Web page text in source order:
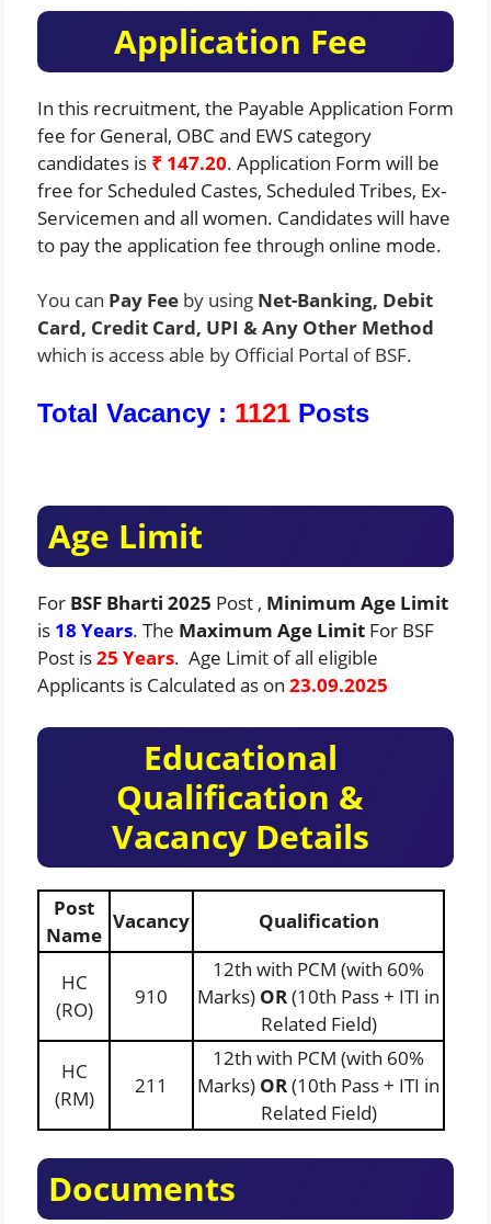
Application Fee
In this recruitment, the Payable Application Form
fee for General, OBC and EWS category
candidates is ₹ 147.20. Application Form will be
free for Scheduled Castes, Scheduled Tribes, Ex-
Servicemen and all women. Candidates will have
to pay the application fee through online mode.
You can Pay Fee by using Net-Banking, Debit
Card, Credit Card, UPI & Any Other Method
which is access able by Official Portal of BSF.
Total Vacancy : 1121 Posts
Age Limit
For BSF Bharti 2025 Post , Minimum Age Limit
is 18 Years. The Maximum Age Limit For BSF
Post is25 Years. Age Limit of all eligible
Applicants is Calculated as on 23.09.2025
Educational
Qualification &
Vacancy Details
Post
Name
Vacancy Qualification
HC
(RO)
910
12th with PCM (with 60%
Marks) OR(10th Pass + ITI in
Related Field)
HC
(RM)
211
12th with PCM (with 60%
Marks) OR(10th Pass + ITI in
Related Field)
Documents